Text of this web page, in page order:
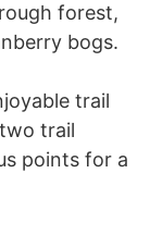
forest,
bogs.
trail
trail
points for a